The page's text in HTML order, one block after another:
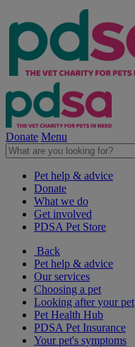
Donate Menu
Pet help & advice
Donate
What we do
Get involved
PDSA Pet Store
Back
Pet help & advice
Our services
Choosing a pet
Looking after your pet
Pet Health Hub
PDSA Pet Insurance
Your pet's symptoms